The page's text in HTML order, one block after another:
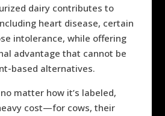
dairy contributes to
heart disease, certain
intolerance, while offering
advantage that cannot be
based alternatives.
matter how it’s labeled,
cost—for cows, their